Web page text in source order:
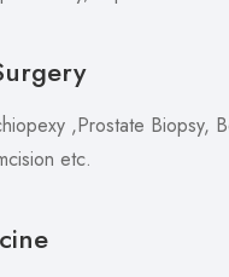
,Prostate Biopsy,
etc.